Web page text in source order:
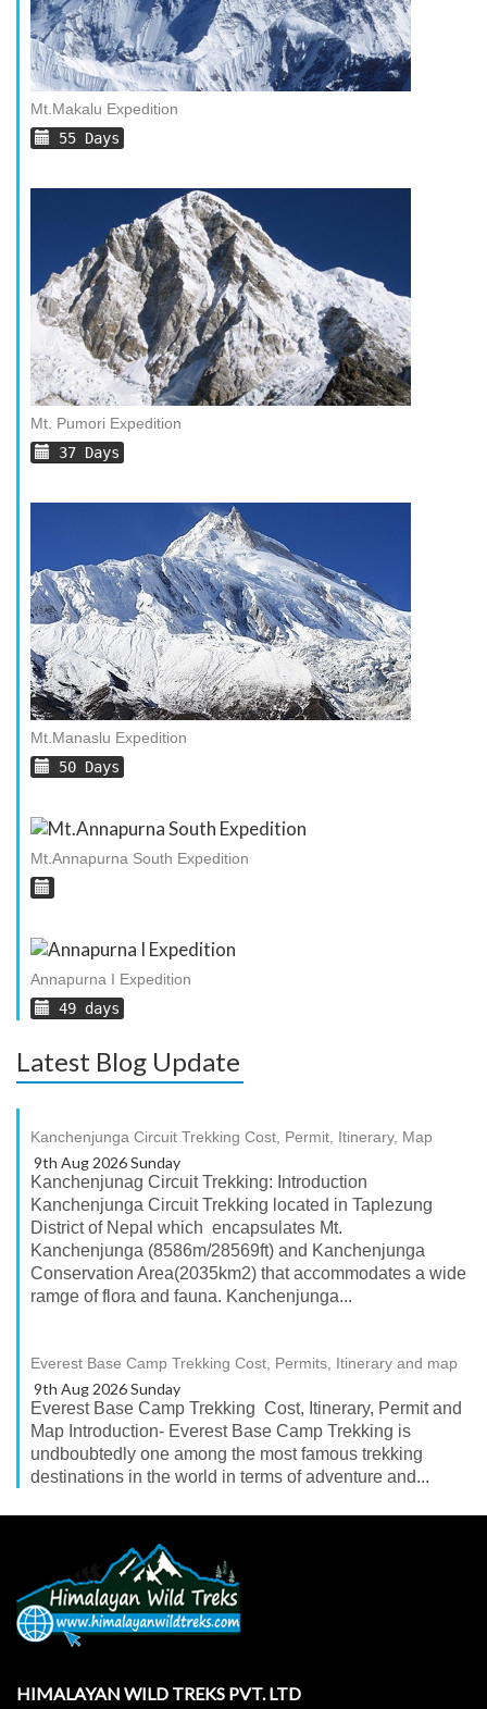
Mt.Makalu Expedition
55 Days
Mt. Pumori Expedition
37 Days
Mt.Manaslu Expedition
50 Days
Mt.Annapurna South Expedition
Annapurna I Expedition
49 days
Latest Blog Update
Kanchenjunga Circuit Trekking Cost, Permit, Itinerary, Map
9th Aug 2026 Sunday
Kanchenjunag Circuit Trekking: Introduction
Kanchenjunga Circuit Trekking located in Taplezung
District of Nepal which encapsulates Mt.
Kanchenjunga (8586m/28569ft) and Kanchenjunga
Conservation Area(2035km2) that accommodates a wide
ramge of flora and fauna. Kanchenjunga...
Everest Base Camp Trekking Cost, Permits, Itinerary and map
9th Aug 2026 Sunday
Everest Base Camp Trekking Cost, Itinerary, Permit and
Map Introduction- Everest Base Camp Trekking is
undboubtedly one among the most famous trekking
destinations in the world in terms of adventure and...
HIMALAYAN WILD TREKS PVT. LTD